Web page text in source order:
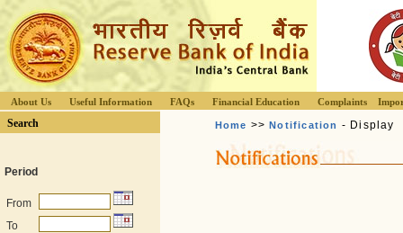
About Us Useful Information FAQs Financial Education Complaints
Search
Period
From
To
Home >>Notification - Display